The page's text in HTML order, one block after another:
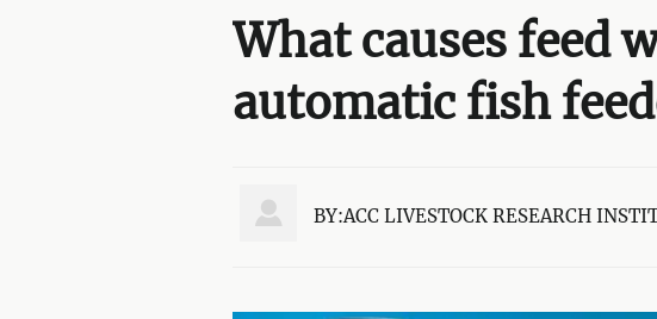
What causes feed
automatic fish
 BY:ACC LIVESTOCK RESEARCH